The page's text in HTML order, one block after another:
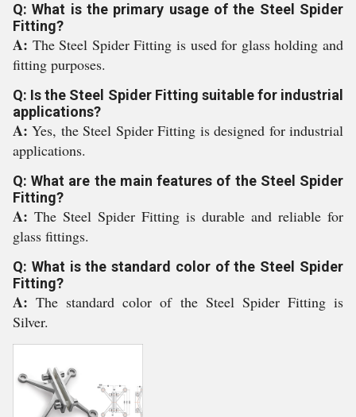
Q: What is the primary usage of the Steel Spider
Fitting?
A: The Steel Spider Fitting is used for glass holding and
fitting purposes.
Q: Is the Steel Spider Fitting suitable for industrial
applications?
A:Yes, the Steel Spider Fitting is designed for industrial
applications.
Q: What are the main features of the Steel Spider
Fitting?
A: The Steel Spider Fitting is durable and reliable for
glass fittings.
Q: What is the standard color of the Steel Spider
Fitting?
A:The standard color of the Steel Spider Fitting is
Silver.